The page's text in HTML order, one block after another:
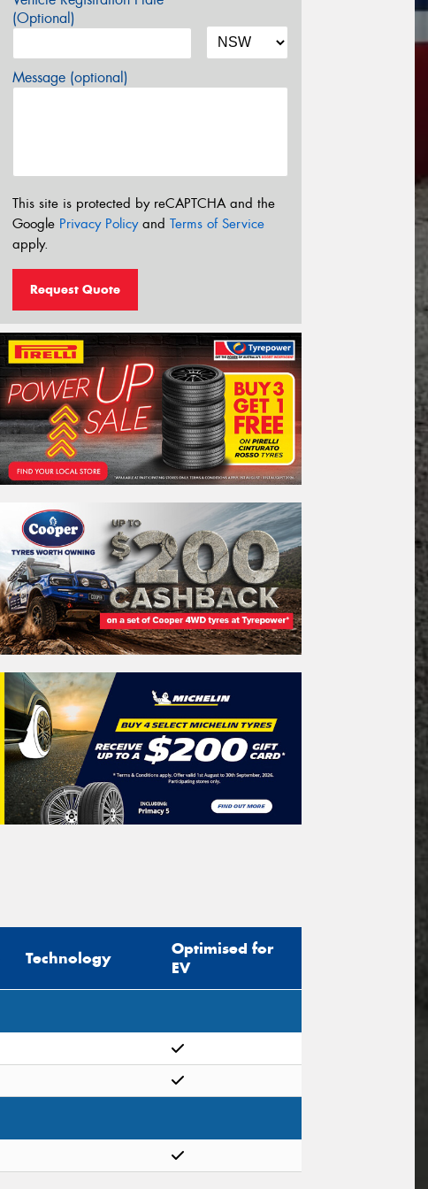
(Optional)
Message (optional)
This site is protected by reCAPTCHA and the
Google Privacy Policyand Terms of Service
apply.
Request Quote
Technology
Optimised for
EV